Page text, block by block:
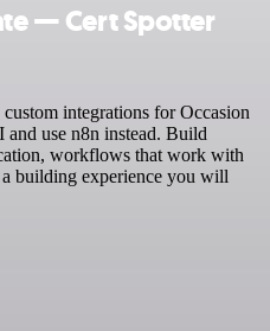
— Cert Spotter
integrations for Occasion
use n8n instead. Build
workflows that work with
building experience you will